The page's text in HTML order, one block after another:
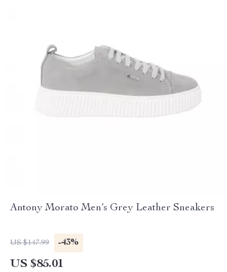
Antony Morato Men’s Grey Leather Sneakers
US $147.99 -43%
US $85.01